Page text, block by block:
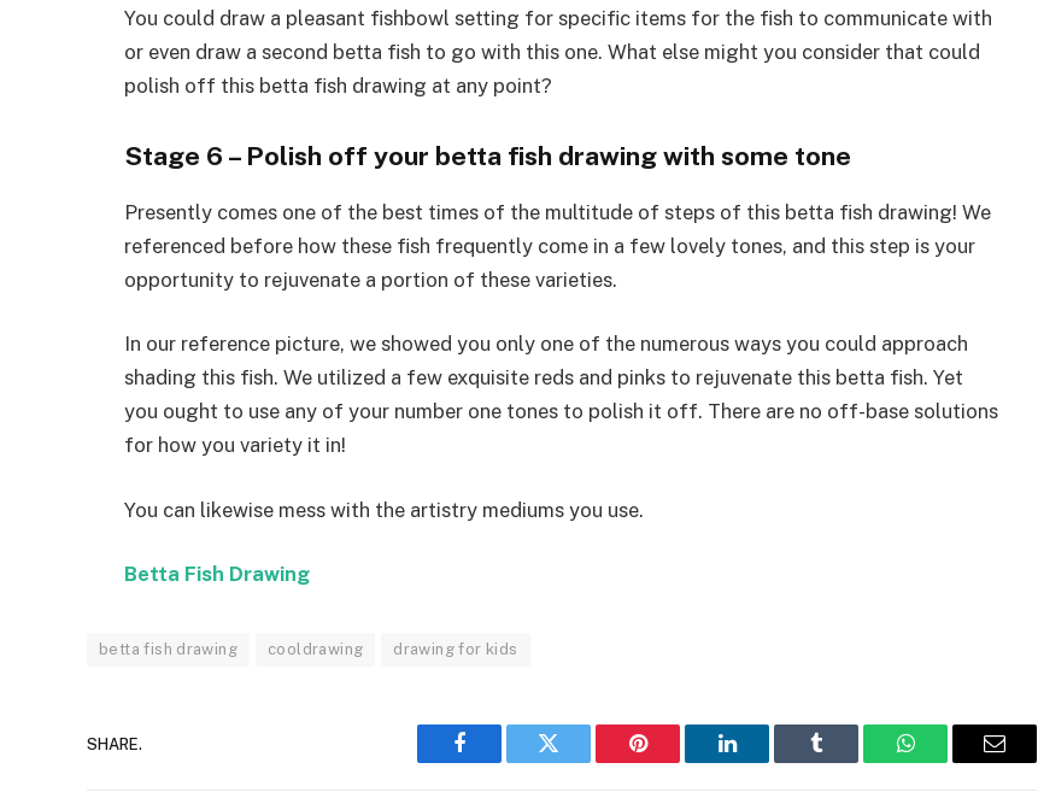
You could draw a pleasant fishbowl setting for specific items for the fish to communicate with
or even draw a second betta fish to go with this one. What else might you consider that could
polish off this betta fish drawing at any point?
Stage 6 – Polish off your betta fish drawing with some tone
Presently comes one of the best times of the multitude of steps of this betta fish drawing! We
referenced before how these fish frequently come in a few lovely tones, and this step is your
opportunity to rejuvenate a portion of these varieties.
In our reference picture, we showed you only one of the numerous ways you could approach
shading this fish. We utilized a few exquisite reds and pinks to rejuvenate this betta fish. Yet
you ought to use any of your number one tones to polish it off. There are no off-base solutions
for how you variety it in!
You can likewise mess with the artistry mediums you use.
Betta Fish Drawing
betta fish drawing cooldrawing drawing for kids
SHARE.
Facebook Twitter Pinterest LinkedIn Tumblr WhatsAppEmail